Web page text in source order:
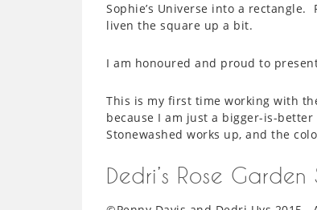
Sophie’s Universe into a rectangle.
liven the square up a bit.
I am honoured and proud to
This is my first time working with
because I am just a bigger-is-
Stonewashed works up, and the
Dedri’s Rose Garden